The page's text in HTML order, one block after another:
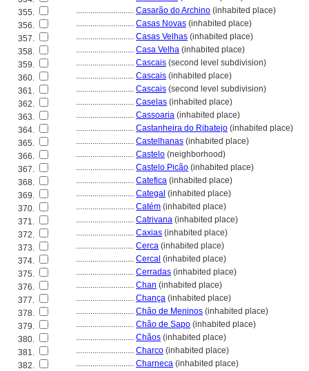
355.
............................ Casarão do Archino (inhabited place)
356.
............................ Casas Novas (inhabited place)
357.
............................ Casas Velhas (inhabited place)
358.
............................ Casa Velha (inhabited place)
359.
............................ Cascais (second level subdivision)
360.
............................ Cascais (inhabited place)
361.
............................ Cascais (second level subdivision)
362.
............................ Caselas (inhabited place)
363.
............................ Cassoaria (inhabited place)
364.
............................ Castanheira do Ribatejo (inhabited place)
365.
............................ Castelhanas (inhabited place)
366.
............................ Castelo (neighborhood)
367.
............................ Castelo Picão (inhabited place)
368.
............................ Catefica (inhabited place)
369.
............................ Categal (inhabited place)
370.
............................ Catém (inhabited place)
371.
............................ Catrivana (inhabited place)
372.
............................ Caxias (inhabited place)
373.
............................ Cerca (inhabited place)
374.
............................ Cercal (inhabited place)
375.
............................ Cerradas (inhabited place)
376.
............................ Chan (inhabited place)
377.
............................ Chança (inhabited place)
378.
............................ Chão de Meninos (inhabited place)
379.
............................ Chão de Sapo (inhabited place)
380.
............................ Chãos (inhabited place)
381.
............................ Charco (inhabited place)
382.
............................ Charneca (inhabited place)